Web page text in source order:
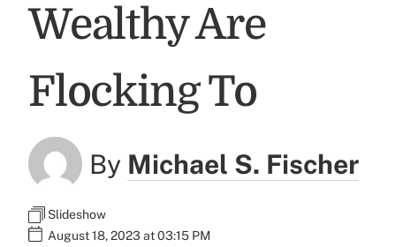
Wealthy Are
Flocking To
By Michael S. Fischer
Slideshow
August 18, 2023 at 03:15 PM